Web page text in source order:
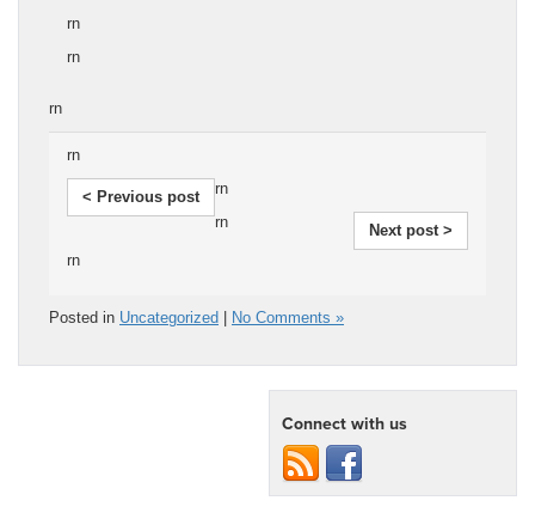
rn
rn
rn
rn
< Previous post rn
Next post >
rn
rn
Posted in Uncategorized | No Comments »
Connect with us